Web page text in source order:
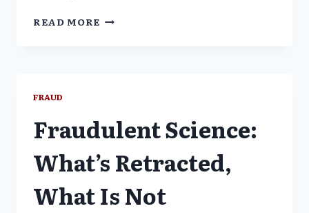
READ MORE FRAUDULENT
FRAUD
Fraudulent Science:
What’s Retracted,
What Is Not